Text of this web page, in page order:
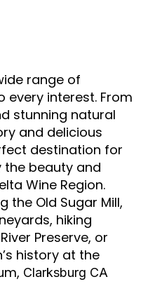
range of
interest. From
stunning natural
and delicious
destination for
the beauty and
Wine Region.
the Old Sugar Mill,
hiking
Preserve, or
history at the
Clarksburg CA